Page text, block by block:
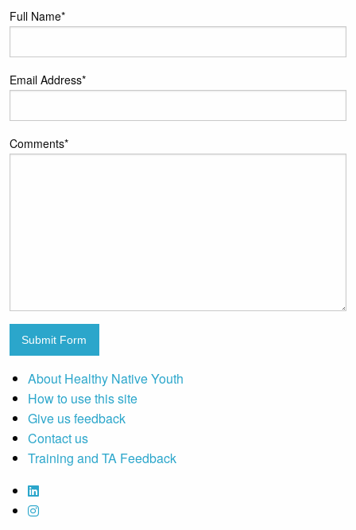
Full Name*
Email Address*
Comments*
Submit Form
About Healthy Native Youth
How to use this site
Give us feedback
Contact us
Training and TA Feedback